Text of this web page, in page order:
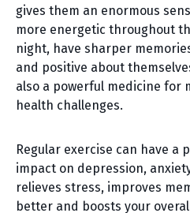
gives them an enormous
more energetic throughout
night, have sharper
and positive about
also a powerful medicine for
health challenges.
Regular exercise can have a
impact on depression,
relieves stress, improves
better and boosts your